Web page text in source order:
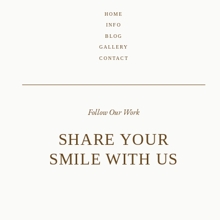
Follow Our Work
SHARE YOUR
SMILE WITH US
HOME
INFO
BLOG
GALLERY
CONTACT